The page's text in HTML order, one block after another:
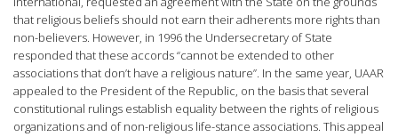
that religious beliefs should not earn their adherents more rights than
non-believers. However, in 1996 the Undersecretary of State
responded that these accords “cannot be extended to other
associations that don’t have a religious nature”. In the same year, UAAR
appealed to the President of the Republic, on the basis that several
constitutional rulings establish equality between the rights of religious
organizations and of non-religious life-stance associations. This appeal